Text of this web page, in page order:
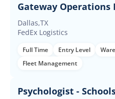
Gateway Operations
Dallas,TX
FedEx Logistics
Full Time Entry Level
Fleet Management
Psychologist -